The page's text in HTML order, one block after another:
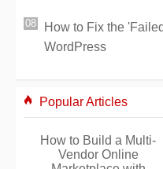
How to Fix the
WordPress
Popular Articles
How to Build a Multi-
Vendor Online